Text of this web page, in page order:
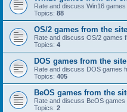
Rate and discuss Win16
Topics: 88
OS/2 games from the site
Rate and discuss OS/2 games
Topics: 4
DOS games from the site
Rate and discuss DOS games
Topics: 405
BeOS games from the
Rate and discuss BeOS games
Topics: 2